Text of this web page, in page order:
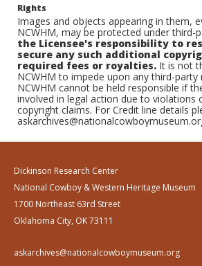
Rights
Images and objects appearing in them,
NCWHM, may be protected under third-
the Licensee's responsibility to
secure any such additional
required fees or royalties. It is not
NCWHM to impede upon any third-party
NCWHM cannot be held responsible if
involved in legal action due to violations
copyright claims. For Credit line details
Dickinson Research Center
National Cowboy & Western Heritage Museum
1700 Northeast 63rd Street
Oklahoma City, OK 73111
askarchives@nationalcowboymuseum.org